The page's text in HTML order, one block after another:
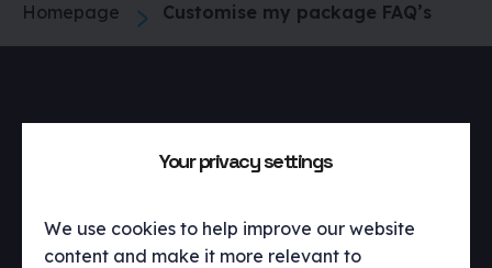
Your privacy settings
We use cookies to help improve our website
content and make it more relevant to
Homepage Customise my package FAQ’s
Get in touch
We’d love to talk to you about what we
do, our work and how we can help you.